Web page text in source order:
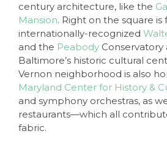
century architecture, like the
Mansion. Right on the square is
internationally-recognized
and the Peabody Conservatory
Baltimore’s historic cultural
Vernon neighborhood is also
Maryland Center for History &
and symphony orchestras, as
restaurants—which all
fabric.